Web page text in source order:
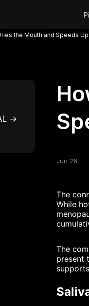
the Mouth and Speeds
→
Jun 26
The
While
The
present